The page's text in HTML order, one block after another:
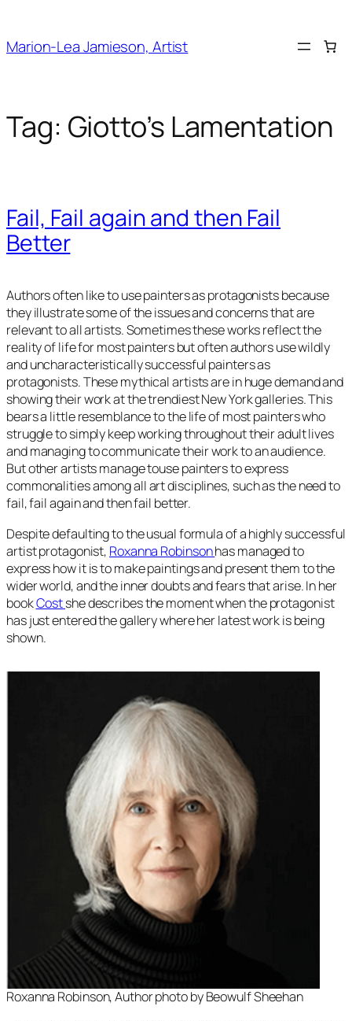
content
Marion-Lea Jamieson, Artist
Tag: Giotto’s Lamentation
Fail, Fail again and then Fail
Better
Authors often like to use painters as protagonists because
they illustrate some of the issues and concerns that are
relevant to all artists. Sometimes these works reflect the
reality of life for most painters but often authors use wildly
and uncharacteristically successful painters as
protagonists. These mythical artists are in huge demand and
showing their work at the trendiest New York galleries. This
bears a little resemblance to the life of most painters who
struggle to simply keep working throughout their adult lives
and managing to communicate their work to an audience.
But other artists manage touse painters to express
commonalities among all art disciplines, such as the need to
fail, fail again and then fail better.
Despite defaulting to the usual formula of a highly successful
artist protagonist, Roxanna Robinsonhas managed to
express how it is to make paintings and present them to the
wider world, and the inner doubts and fears that arise. In her
bookCostshe describes the moment when the protagonist
has just entered the gallery where her latest work is being
shown.
Roxanna Robinson, Author photo by Beowulf Sheehan